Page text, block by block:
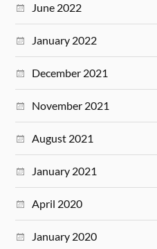
June 2022
January 2022
December 2021
November 2021
August 2021
January 2021
April 2020
January 2020